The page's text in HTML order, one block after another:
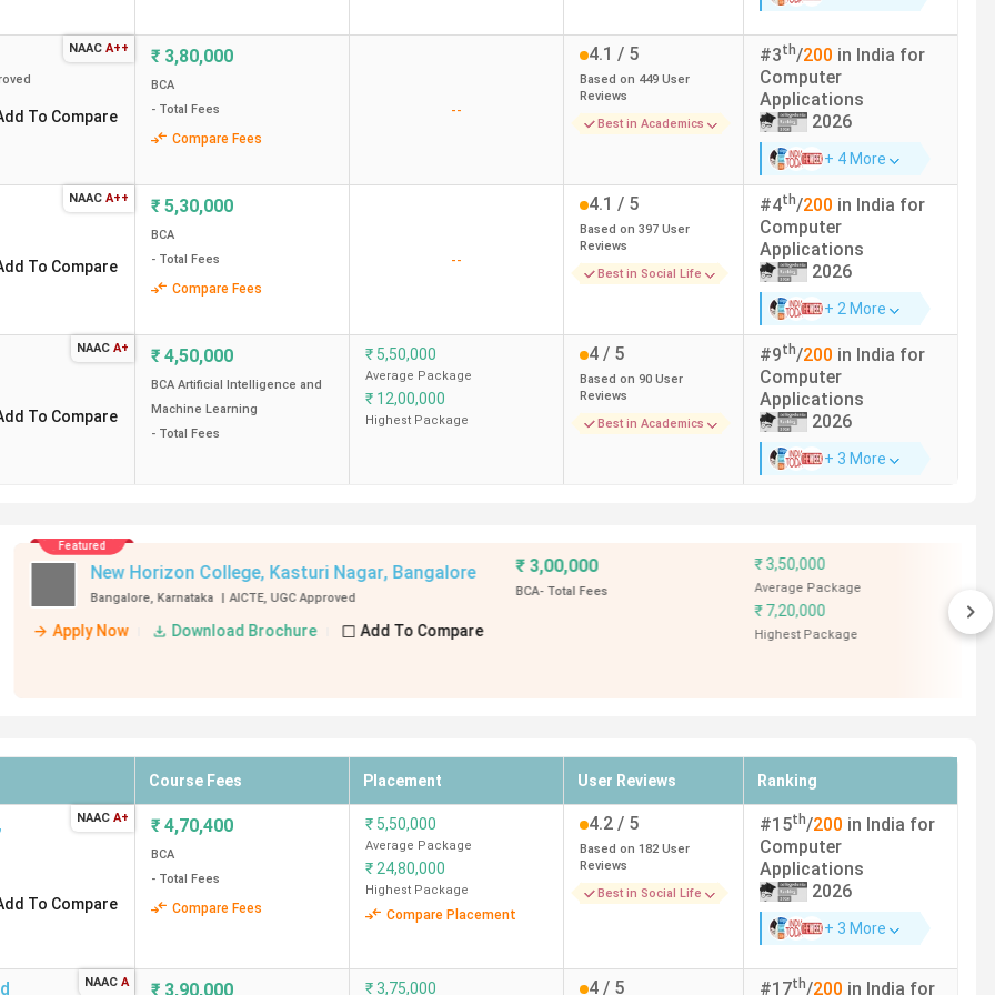
Overall Scores (out of 2000) Total Course Fee (INR) Median/Average Package (INR)
4.80 LPA
1903
- 4.7 Lakh
- 3.75 Lakh 3.50 LPA
888 3.25 Lakh
881 6.14 Lakh
6.75 Lakh 4.60 LPA
To Compare
NAAC A++ ₹ 3,80,000
BCA
- Total Fees
Compare Fees
--
4.1 / 5
Based on 449 User
Reviews
Best in Academics
#3th/200 in India for
Computer
Applications
2026
+ 4 More
To Compare
NAAC A++ ₹ 5,30,000
BCA
- Total Fees
Compare Fees
--
4.1 / 5
Based on 397 User
Reviews
Best in Social Life
#4th/200 in India for
Computer
Applications
2026
+ 2 More
To Compare
NAAC A+ ₹ 4,50,000
BCA Artificial Intelligence and
Machine Learning
- Total Fees
₹ 5,50,000
Average Package
₹ 12,00,000
Highest Package
4 / 5
Based on 90 User
Reviews
Best in Academics
#9th/200 in India for
Computer
Applications
2026
+ 3 More
₹ 3,00,000
- Total Fees
3,50,000
Highest Package
4.7/ 5
Based on15User
Course Fees Placement User Reviews Ranking
,
To Compare
NAAC A+ ₹ 4,70,400
BCA
- Total Fees
Compare Fees
₹ 5,50,000
Average Package
₹ 24,80,000
Highest Package
Compare Placement
4.2 / 5
Based on 182 User
Reviews
Best in Social Life
#15th/200 in India for
Computer
Applications
2026
+ 3 More
NAAC A ₹ 3,90,000 ₹3,75,000 4 / 5 #17th/200 in India for